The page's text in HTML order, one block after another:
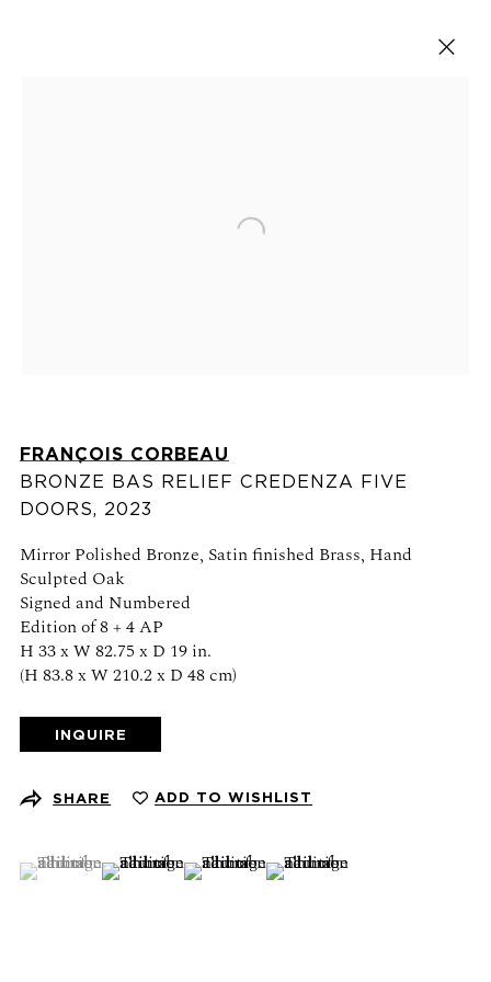
View on map
Schedule an appointment
CONTACT US
+1 (212) 206 1967
info@21stgallery.com
Friday 10am - 5pm
FOLLOW US
Open a larger version of the
FRANÇOIS CORBEAU
BRONZE BAS RELIEF CREDENZA FIVE
DOORS, 2023
Mirror Polished Bronze, Satin finished Brass, Hand
Sculpted Oak
Signed and Numbered
Edition of 8 + 4 AP
H 33 x W 82.75 x D 19 in.
(H 83.8 x W 210.2 x D 48 cm)
SHARE ADD TO WISHLIST
INQUIRE
(View a larger image of thumbnail 1 )
, currently selected.
, currently selected.
, currently selected.(View a larger image of thumbnail 2 )
(View a larger image of thumbnail 3 )
(View a larger image of